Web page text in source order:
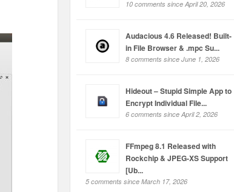
10 comments since April 20, 2026
Audacious 4.6 Released! Built-
in File Browser & .mpc Su...
8 comments since June 1, 2026
Hideout – Stupid Simple App to
Encrypt Individual File...
6 comments since April 2, 2026
FFmpeg 8.1 Released with
Rockchip & JPEG-XS Support
[Ub...
5 comments since March 17, 2026